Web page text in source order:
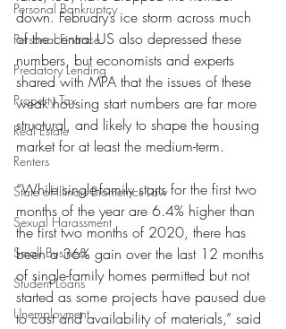
Personal Bankruptcy
Personal Finance
Predatory Lending
Property Tax
Real Estate
Renters
State of Illinois Biometrics Law
Sexual Harassment
Small Business
Student Loans
Unemployment
down. February’s ice storm across much
of the central US also depressed these
numbers, but economists and experts
shared with MPA that the issues of these
weak housing start numbers are far more
structural, and likely to shape the housing
market for at least the medium-term.
“While single-family starts for the first two
months of the year are 6.4% higher than
the first two months of 2020, there has
been a 36% gain over the last 12 months
of single-family homes permitted but not
started as some projects have paused due
to cost and availability of materials,” said